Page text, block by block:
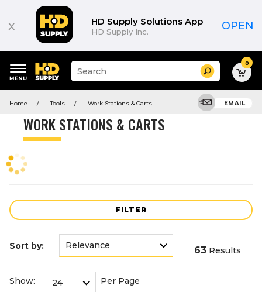
x HD Supply Solutions App
HD Supply Inc. OPEN
keywords
Suggested
site
search
history
menu
Search 0
Home Tools Work Stations & Carts EMAIL
WORK STATIONS & CARTS
FILTER
Product
Sort by: 63 Results
Show: Per Page